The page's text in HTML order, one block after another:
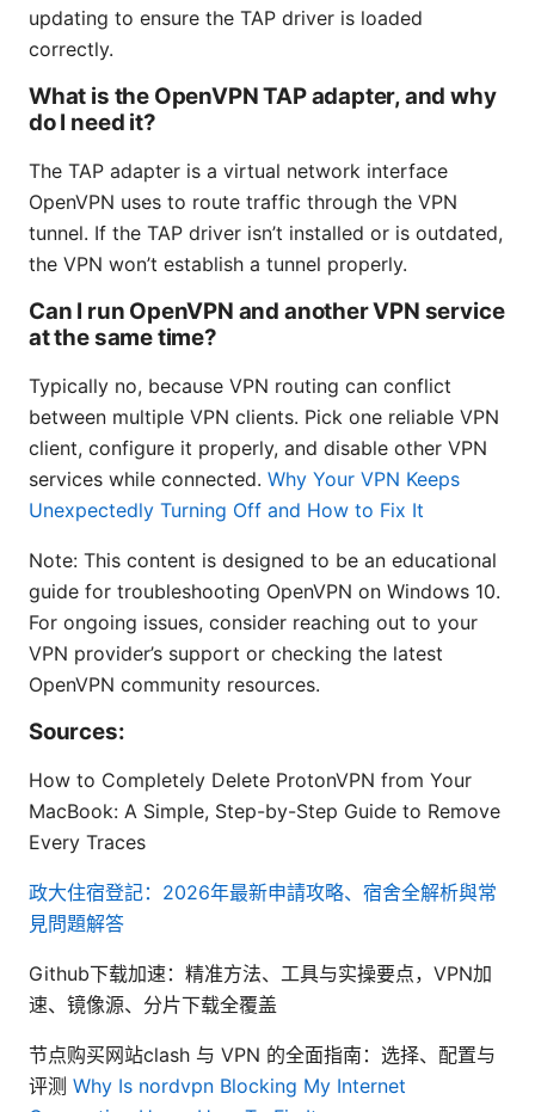
updating to ensure the TAP driver is loaded
correctly.
What is the OpenVPN TAP adapter, and why
do I need it?
The TAP adapter is a virtual network interface
OpenVPN uses to route traffic through the VPN
tunnel. If the TAP driver isn’t installed or is outdated,
the VPN won’t establish a tunnel properly.
Can I run OpenVPN and another VPN service
at the same time?
Typically no, because VPN routing can conflict
between multiple VPN clients. Pick one reliable VPN
client, configure it properly, and disable other VPN
services while connected. Why Your VPN Keeps
Unexpectedly Turning Off and How to Fix It
Note: This content is designed to be an educational
guide for troubleshooting OpenVPN on Windows 10.
For ongoing issues, consider reaching out to your
VPN provider’s support or checking the latest
OpenVPN community resources.
Sources:
How to Completely Delete ProtonVPN from Your
MacBook: A Simple, Step-by-Step Guide to Remove
Every Traces
政大住宿登記：2026年最新申請攻略、宿舍全解析與常
見問題解答
Github下载加速：精准方法、工具与实操要点，VPN加
速、镜像源、分片下载全覆盖
节点购买网站clash 与 VPN 的全面指南：选择、配置与
评测 Why Is nordvpn Blocking My Internet